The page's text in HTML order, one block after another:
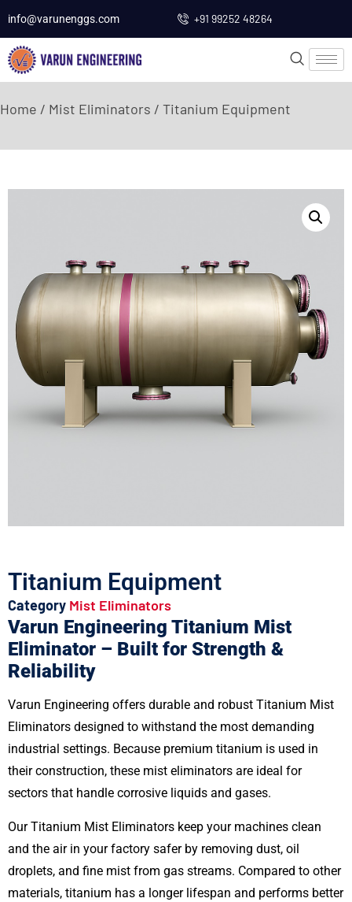
info@varunenggs.com +91 99252 48264
Home / Mist Eliminators / Titanium Equipment
Titanium Equipment
Category Mist Eliminators
Varun Engineering Titanium Mist
Eliminator – Built for Strength &
Reliability
Varun Engineering offers durable and robust Titanium Mist
Eliminators designed to withstand the most demanding
industrial settings. Because premium titanium is used in
their construction, these mist eliminators are ideal for
sectors that handle corrosive liquids and gases.
Our Titanium Mist Eliminators keep your machines clean
and the air in your factory safer by removing dust, oil
droplets, and fine mist from gas streams. Compared to other
materials, titanium has a longer lifespan and performs better